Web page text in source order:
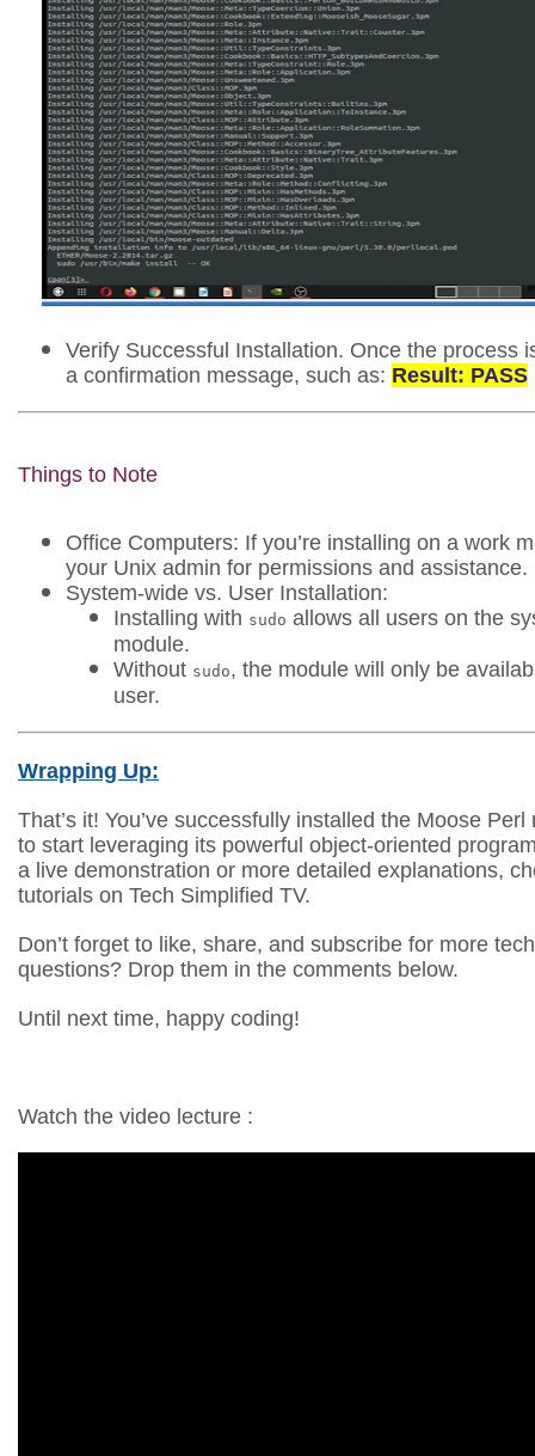
Verify Successful Installation. Once the process
a confirmation message, such as: Result: PASS
Things to Note
Office Computers: If you’re installing on a work
your Unix admin for permissions and assistance.
System-wide vs. User Installation:
Installing with sudo allows all users on the
module.
Without sudo, the module will only be
user.
Wrapping Up:
That’s it! You’ve successfully installed the Moose
to start leveraging its powerful object-oriented
a live demonstration or more detailed explanations,
tutorials on Tech Simplified TV.
Don’t forget to like, share, and subscribe for more
questions? Drop them in the comments below.
Until next time, happy coding!
Watch the video lecture :